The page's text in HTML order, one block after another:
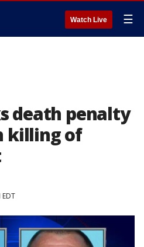
Watch Live ☰
death penalty
killing of